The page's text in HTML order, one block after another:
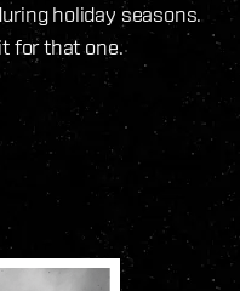
holiday seasons.
for that one.